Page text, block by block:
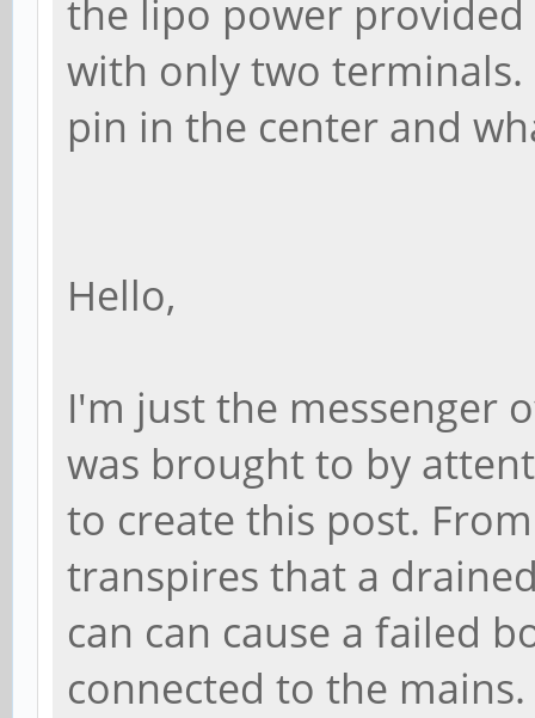
the lipo power
with only two
pin in the center and
Hello,
I'm just the messenger
was brought to by
to create this post.
transpires that a
can can cause a failed
connected to the mains.